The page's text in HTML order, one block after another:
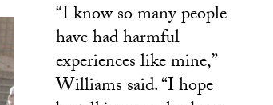
“I know so many people
have had harmful
experiences like mine,”
Williams said. “I hope